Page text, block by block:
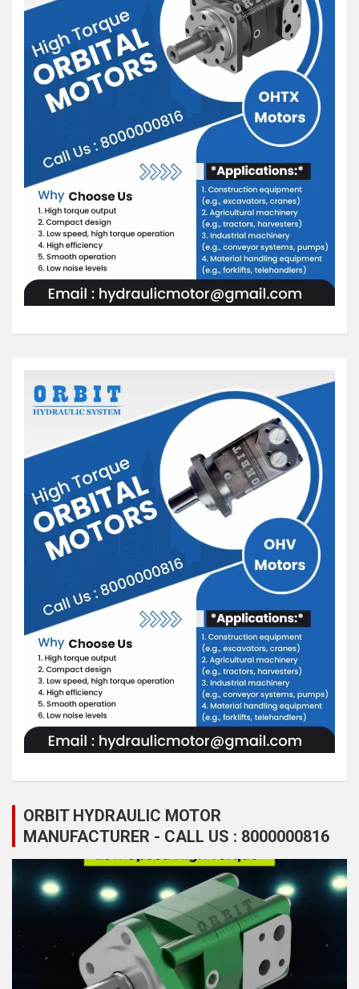
ORBIT HYDRAULIC MOTOR
MANUFACTURER - CALL US : 8000000816